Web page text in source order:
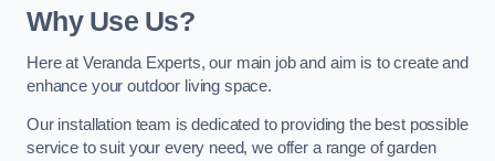
Why Use Us?
Here at Veranda Experts, our main job and aim is to create and
enhance your outdoor living space.
Our installation team is dedicated to providing the best possible
service to suit your every need, we offer a range of garden